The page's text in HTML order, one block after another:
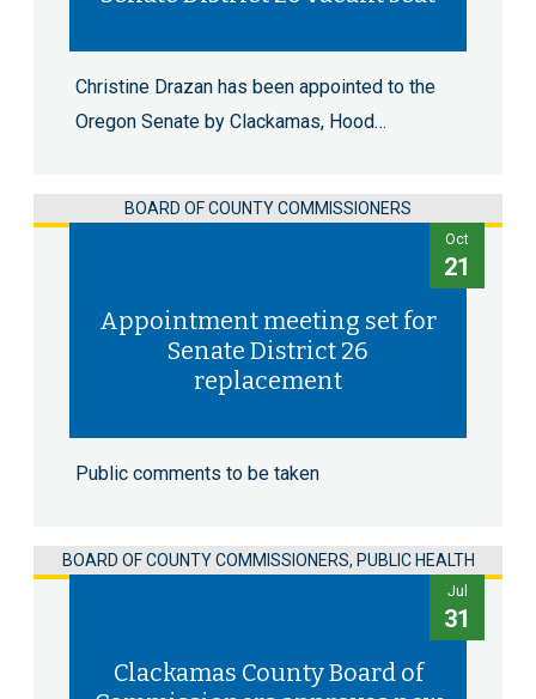
Christine Drazan has been appointed to the
Oregon Senate by Clackamas, Hood…
BOARD OF COUNTY COMMISSIONERS
Oct
21
Appointment meeting set for
Senate District 26
replacement
Public comments to be taken
BOARD OF COUNTY COMMISSIONERS, PUBLIC HEALTH
Jul
31
Clackamas County Board of